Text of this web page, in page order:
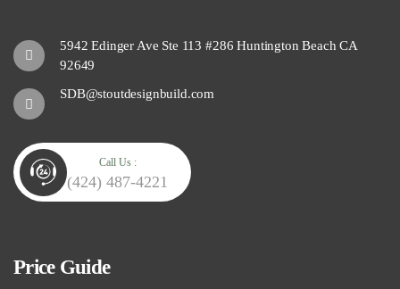
5942 Edinger Ave Ste 113 #286 Huntington Beach CA
92649
SDB@stoutdesignbuild.com
Call Us :
(424) 487-4221
Price Guide